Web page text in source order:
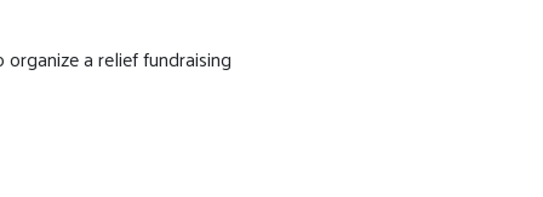
a relief fundraising